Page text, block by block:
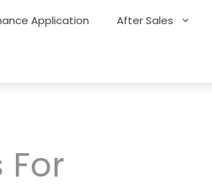
Application After Sales
For